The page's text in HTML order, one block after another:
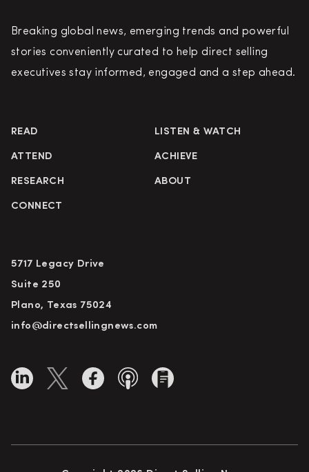
Breaking global news, emerging trends and powerful
stories conveniently curated to help direct selling
executives stay informed, engaged and a step ahead.
READ LISTEN & WATCH
ATTEND ACHIEVE
RESEARCH ABOUT
CONNECT
5717 Legacy Drive
Suite 250
Plano, Texas 75024
info@directsellingnews.com